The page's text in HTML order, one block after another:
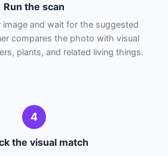
Run the scan
image and wait for the suggested
compares the photo with visual
plants, and related living things.
4
the visual match